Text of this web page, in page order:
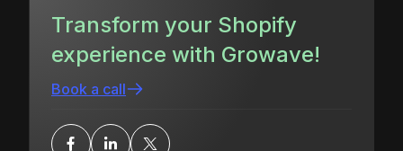
Transform your Shopify
experience with Growave!
Book a call